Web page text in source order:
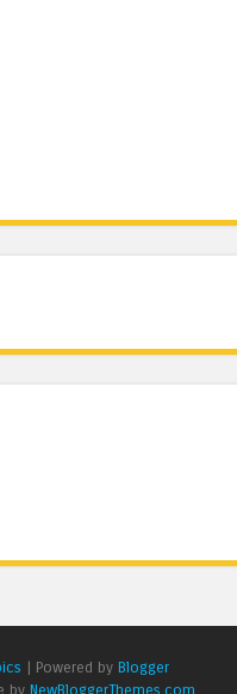
| Powered by Blogger
by NewBloggerThemes.com